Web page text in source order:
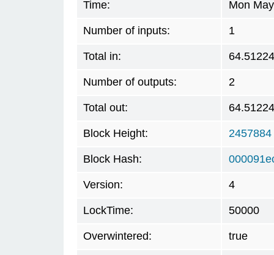
Time: Mon
Number of inputs: 1
Total in:
Number of outputs: 2
Total out:
Block Height: 2457884
Block Hash:
Version: 4
LockTime: 50000
Overwintered: true